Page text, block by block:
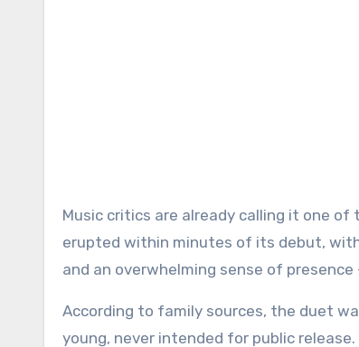
Music critics are already calling it one
erupted within minutes of its debut,
and an overwhelming sense of
According to family sources, the duet
young, never intended for public